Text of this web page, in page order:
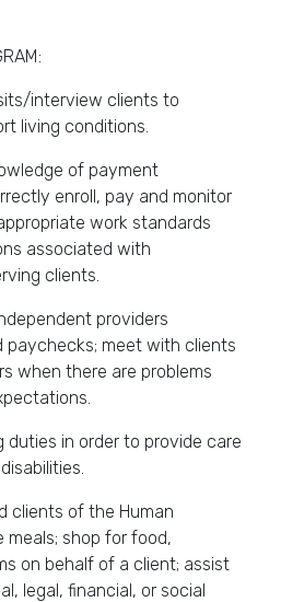
interview clients to
living conditions.
of payment
enroll, pay and monitor
work standards
associated with
clients.
providers
paychecks; meet with clients
when there are problems
duties in order to provide care
clients of the Human
meals; shop for food,
on behalf of a client; assist
legal, financial, or social